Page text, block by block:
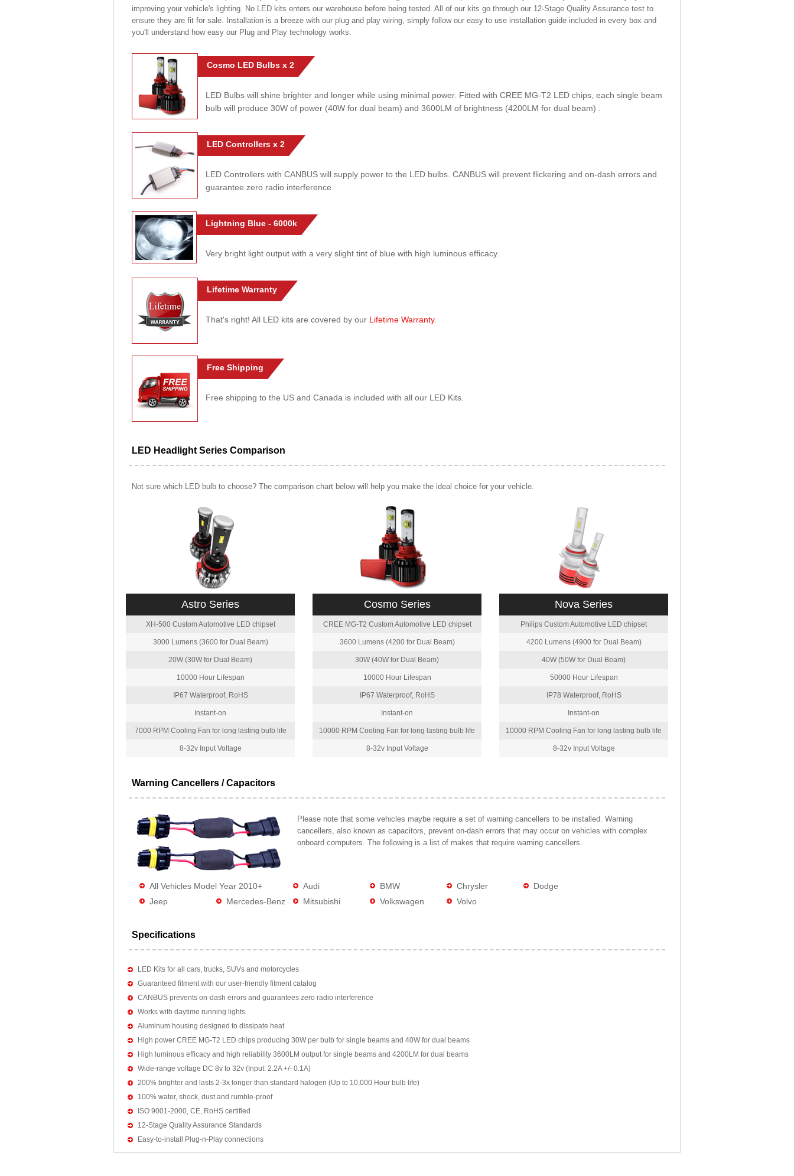
improving your vehicle's lighting. No LED kits enters our warehouse before being tested. All of our kits go through our 12-Stage Quality Assurance test to
ensure they are fit for sale. Installation is a breeze with our plug and play wiring, simply follow our easy to use installation guide included in every box and
you'll understand how easy our Plug and Play technology works.
Cosmo LED Bulbs x 2
LED Bulbs will shine brighter and longer while using minimal power. Fitted with CREE MG-T2 LED chips, each single beam
bulb will produce 30W of power (40W for dual beam) and 3600LM of brightness (4200LM for dual beam) .
LED Controllers x 2
LED Controllers with CANBUS will supply power to the LED bulbs. CANBUS will prevent flickering and on-dash errors and
guarantee zero radio interference.
Lightning Blue - 6000k
Very bright light output with a very slight tint of blue with high luminous efficacy.
Lifetime Warranty
That's right! All LED kits are covered by our Lifetime Warranty.
Free Shipping
Free shipping to the US and Canada is included with all our LED Kits.
LED Headlight Series Comparison
Not sure which LED bulb to choose? The comparison chart below will help you make the ideal choice for your vehicle.
Astro Series
XH-500 Custom Automotive LED chipset
3000 Lumens (3600 for Dual Beam)
20W (30W for Dual Beam)
10000 Hour Lifespan
IP67 Waterproof, RoHS
Instant-on
7000 RPM Cooling Fan for long lasting bulb life
8-32v Input Voltage
Cosmo Series
CREE MG-T2 Custom Automotive LED chipset
3600 Lumens (4200 for Dual Beam)
30W (40W for Dual Beam)
10000 Hour Lifespan
IP67 Waterproof, RoHS
Instant-on
10000 RPM Cooling Fan for long lasting bulb life
8-32v Input Voltage
Nova Series
Philips Custom Automotive LED chipset
4200 Lumens (4900 for Dual Beam)
40W (50W for Dual Beam)
50000 Hour Lifespan
IP78 Waterproof, RoHS
Instant-on
10000 RPM Cooling Fan for long lasting bulb life
8-32v Input Voltage
Warning Cancellers / Capacitors
Please note that some vehicles maybe require a set of warning cancellers to be installed. Warning
cancellers, also known as capacitors, prevent on-dash errors that may occur on vehicles with complex
onboard computers. The following is a list of makes that require warning cancellers.
All Vehicles Model Year 2010+ Audi BMW Chrysler
Dodge
Jeep
Mercedes-Benz Mitsubishi Volkswagen Volvo
Specifications
LED Kits for all cars, trucks, SUVs and motorcycles
Guaranteed fitment with our user-friendly fitment catalog
CANBUS prevents on-dash errors and guarantees zero radio interference
Works with daytime running lights
Aluminum housing designed to dissipate heat
High power CREE MG-T2 LED chips producing 30W per bulb for single beams and 40W for dual beams
High luminous efficacy and high reliability 3600LM output for single beams and 4200LM for dual beams
Wide-range voltage DC 8v to 32v (Input: 2.2A +/- 0.1A)
200% brighter and lasts 2-3x longer than standard halogen (Up to 10,000 Hour bulb life)
100% water, shock, dust and rumble-proof
ISO 9001-2000, CE, RoHS certified
12-Stage Quality Assurance Standards
Easy-to-install Plug-n-Play connections